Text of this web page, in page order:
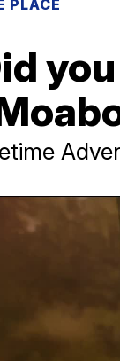
PLACE